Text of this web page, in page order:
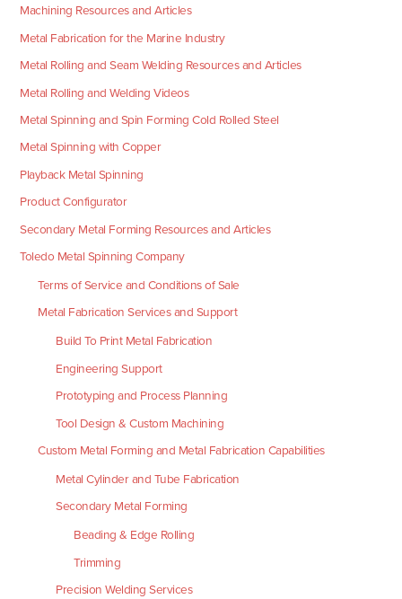
Machining Resources and Articles
Metal Fabrication for the Marine Industry
Metal Rolling and Seam Welding Resources and Articles
Metal Rolling and Welding Videos
Metal Spinning and Spin Forming Cold Rolled Steel
Metal Spinning with Copper
Playback Metal Spinning
Product Configurator
Secondary Metal Forming Resources and Articles
Toledo Metal Spinning Company
Terms of Service and Conditions of Sale
Metal Fabrication Services and Support
Build To Print Metal Fabrication
Engineering Support
Prototyping and Process Planning
Tool Design & Custom Machining
Custom Metal Forming and Metal Fabrication Capabilities
Metal Cylinder and Tube Fabrication
Secondary Metal Forming
Beading & Edge Rolling
Trimming
Precision Welding Services